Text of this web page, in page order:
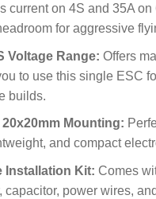
current on 4S and 35A on
for aggressive
Voltage Range: Offers
to use this single ESC
builds.
Mounting:
and compact
Installation Kit: Comes
capacitor, power wires,